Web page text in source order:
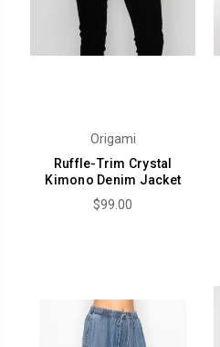
Origami
Ruffle-Trim Crystal
Kimono Denim Jacket
$99.00